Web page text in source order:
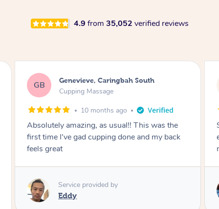
4.9 from 35,052 verified reviews
MS Megan, Melbourne
Cupping Massage
1 year ago
She did an amazing job, made my first cupping
experience feel fun and comfortable, helped
me relax. Would recommend and book again!
Service provided by
Kim